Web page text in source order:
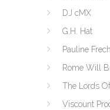
DJ cMX
G.H. Hat
Pauline
Rome Will
The Lords
Viscount